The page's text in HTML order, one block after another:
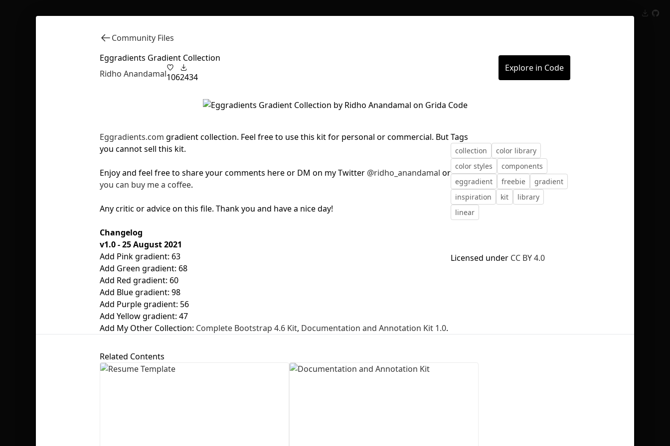
Community Files
Eggradients Gradient Collection
Ridho Anandamal1062434
Explore in Code
Eggradients.com gradient collection. Feel free to use this kit for personal or commercial. But
you cannot sell this kit.
Enjoy and feel free to share your comments here or DM on my Twitter @ridho_anandamal or
you can buy me a coffee.
Any critic or advice on this file. Thank you and have a nice day!
Changelog
v1.0 - 25 August 2021
Add Pink gradient: 63
Add Green gradient: 68
Add Red gradient: 60
Add Blue gradient: 98
Add Purple gradient: 56
Add Yellow gradient: 47
Add My Other Collection: Complete Bootstrap 4.6 Kit, Documentation and Annotation Kit 1.0.
Tags
collection
color library
color styles
components
eggradient
freebie
gradient
inspiration
kit
library
linear
Licensed under CC BY 4.0
Related Contents